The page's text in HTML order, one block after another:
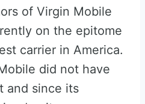
of Virgin Mobile
on the epitome
carrier in America.
did not have
and since its